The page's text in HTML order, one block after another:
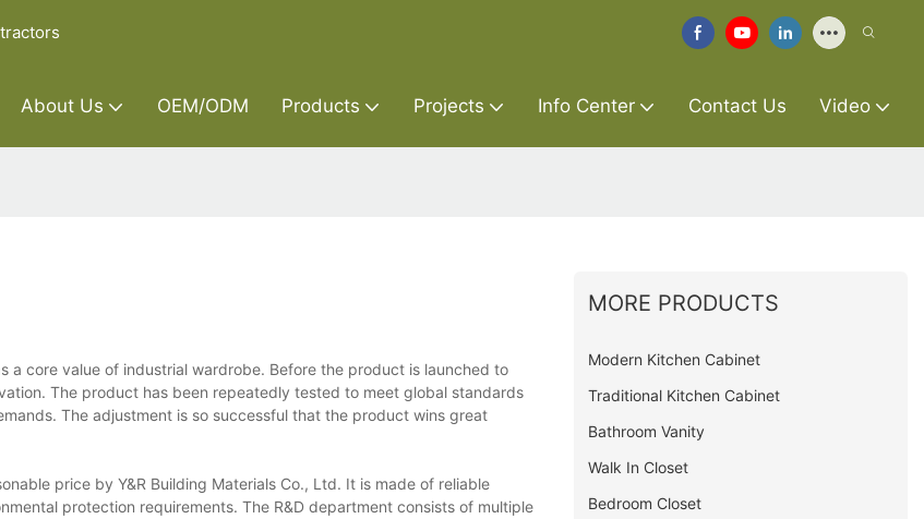
About Us OEM/ODM Products Projects Info Center Contact Us Video
a core value of industrial wardrobe. Before the product is launched to
The product has been repeatedly tested to meet global standards
The adjustment is so successful that the product wins great
price by Y&R Building Materials Co., Ltd. It is made of reliable
protection requirements. The R&D department consists of multiple
MORE PRODUCTS
Modern Kitchen Cabinet
Traditional Kitchen Cabinet
Bathroom Vanity
Walk In Closet
Bedroom Closet